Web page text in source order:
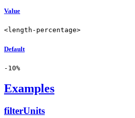
Value
<length-percentage>
Default
-10%
Examples
filterUnits